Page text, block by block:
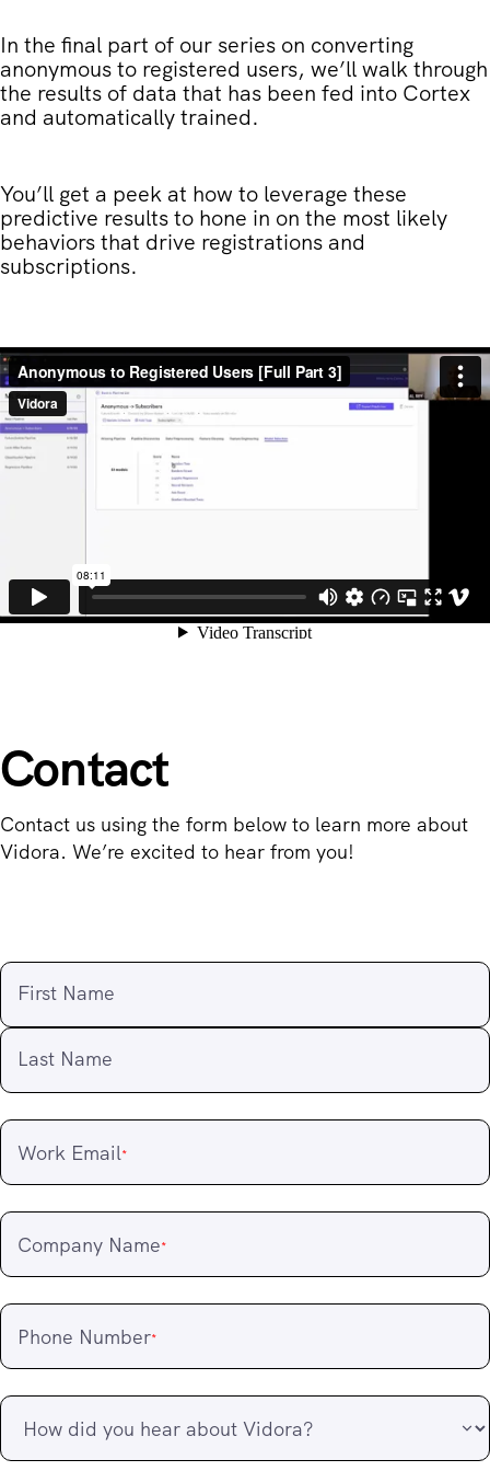
In the final part of our series on converting
anonymous to registered users, we’ll walk through
the results of data that has been fed into Cortex
and automatically trained.
You’ll get a peek at how to leverage these
predictive results to hone in on the most likely
behaviors that drive registrations and
subscriptions.
Contact
Contact us using the form below to learn more about
Vidora. We’re excited to hear from you!
First Name
Last Name
Work Email*
Company Name*
Phone Number*